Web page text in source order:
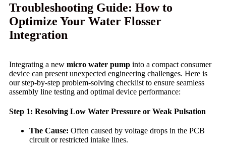
Troubleshooting Guide: How to
Optimize Your Water Flosser
Integration
Integrating a new micro water pump into a compact consumer
device can present unexpected engineering challenges. Here is
our step-by-step problem-solving checklist to ensure seamless
assembly line testing and optimal device performance:
Step 1: Resolving Low Water Pressure or Weak Pulsation
The Cause: Often caused by voltage drops in the PCB
circuit or restricted intake lines.